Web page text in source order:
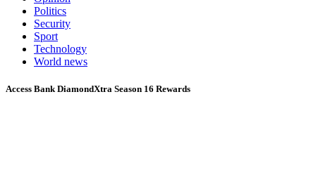
Politics
Security
Sport
Technology
World news
Access Bank DiamondXtra Season 16 Rewards